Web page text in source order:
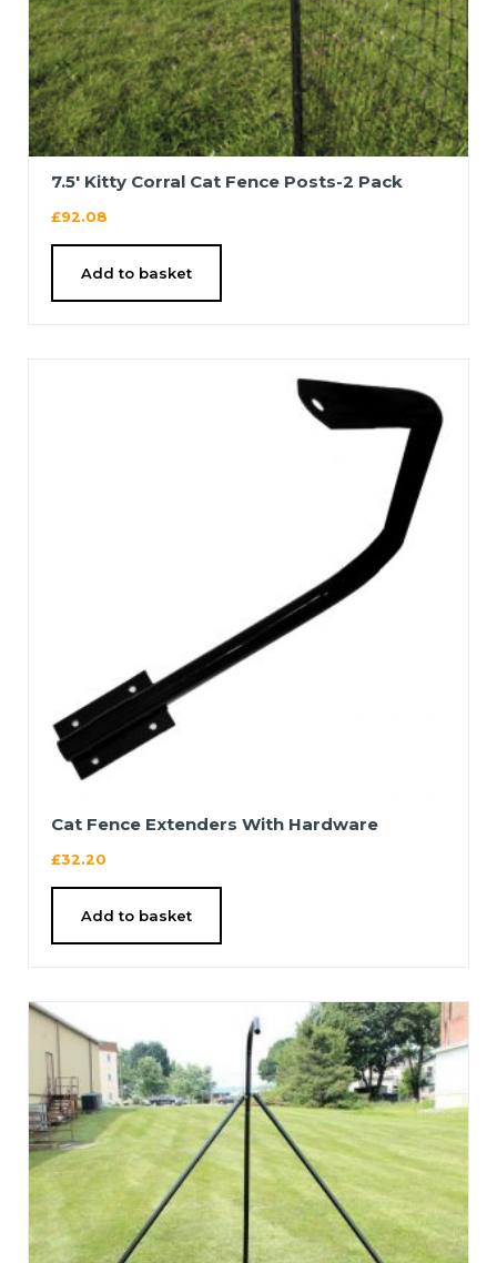
7.5′ Kitty Corral Cat Fence Posts-2 Pack
£92.08
Add to basket
Cat Fence Extenders With Hardware
£32.20
Add to basket